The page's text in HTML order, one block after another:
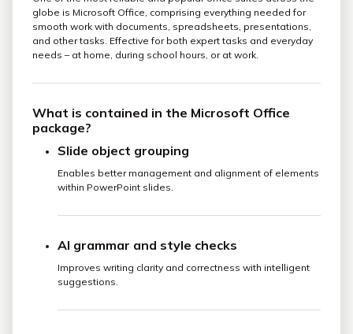
globe is Microsoft Office, comprising everything needed for
smooth work with documents, spreadsheets, presentations,
and other tasks. Effective for both expert tasks and everyday
needs – at home, during school hours, or at work.
What is contained in the Microsoft Office
package?
Slide object grouping
Enables better management and alignment of elements
within PowerPoint slides.
AI grammar and style checks
Improves writing clarity and correctness with intelligent
suggestions.